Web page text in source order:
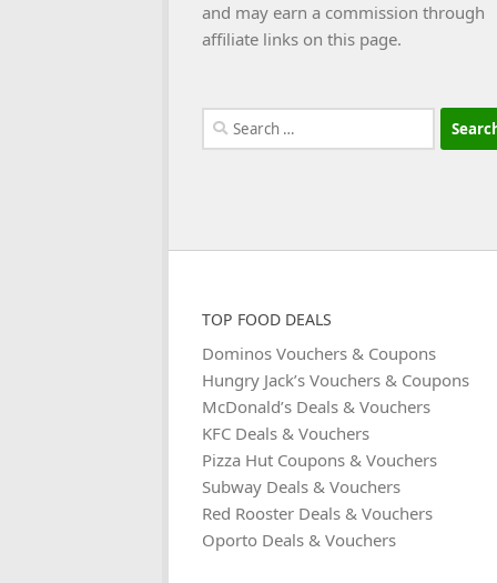
and may earn a commission through
affiliate links on this page.
Search
for:
TOP FOOD DEALS
Dominos Vouchers & Coupons
Hungry Jack’s Vouchers & Coupons
McDonald’s Deals & Vouchers
KFC Deals & Vouchers
Pizza Hut Coupons & Vouchers
Subway Deals & Vouchers
Red Rooster Deals & Vouchers
Oporto Deals & Vouchers